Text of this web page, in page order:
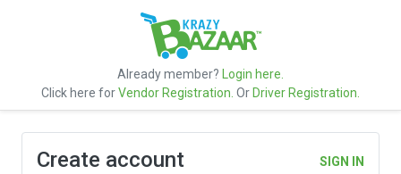
Already member?
Login here.
Click here forVendor Registration. Or Driver Registration.
Create account SIGN IN